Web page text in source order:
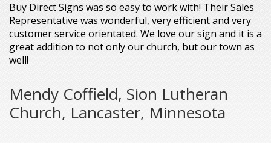
Buy Direct Signs was so easy to work with! Their Sales
Representative was wonderful, very efficient and very
customer service orientated. We love our sign and it is a
great addition to not only our church, but our town as
well!
Mendy Coffield, Sion Lutheran
Church, Lancaster, Minnesota